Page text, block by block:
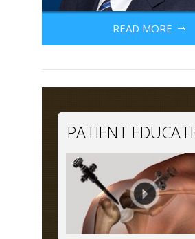
READ MORE
PATIENT